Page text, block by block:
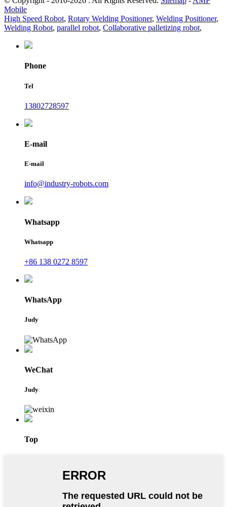
Mobile
High Speed Robot, Rotary Welding Positioner, Welding Positioner,
Welding Robot, parallel robot, Collaborative palletizing robot,
Phone
Tel
13802728597
E-mail
E-mail
info@industry-robots.com
Whatsapp
Whatsapp
+86 138 0272 8597
WhatsApp
Judy
WeChat
Judy
Top